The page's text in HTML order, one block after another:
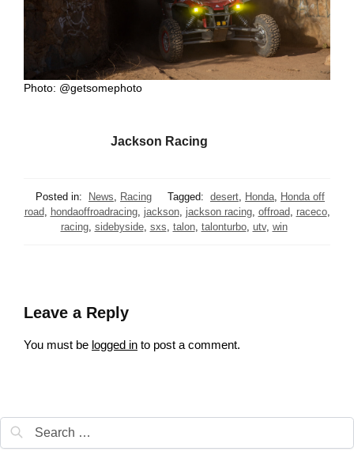
Photo: @getsomephoto
Jackson Racing
Posted in: News Racing Tagged: desert Honda Honda off
road, hondaoffroadracing, jackson, jackson racing, offroad, raceco,
racing, sidebyside, sxs talon, talonturbo, utv, win
Leave a Reply
You must be logged in to post a comment.